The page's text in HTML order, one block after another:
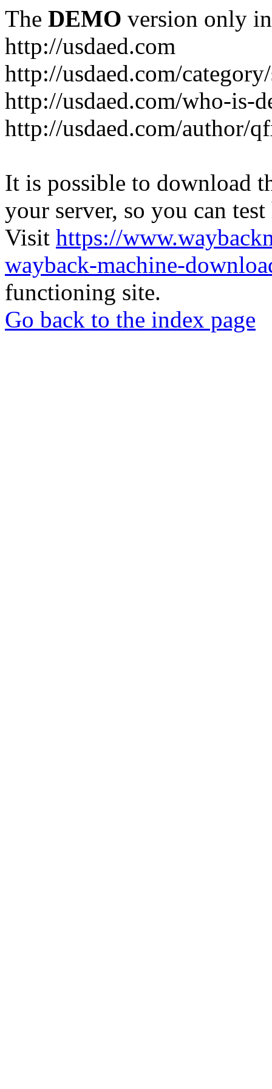
The DEMO version only
http://usdaed.com
http://usdaed.com/
http://usdaed.com/who-is-
http://usdaed.com/author/
It is possible to download
your server, so you can
Visit https://
wayback-machine-
functioning site.
Go back to the index page